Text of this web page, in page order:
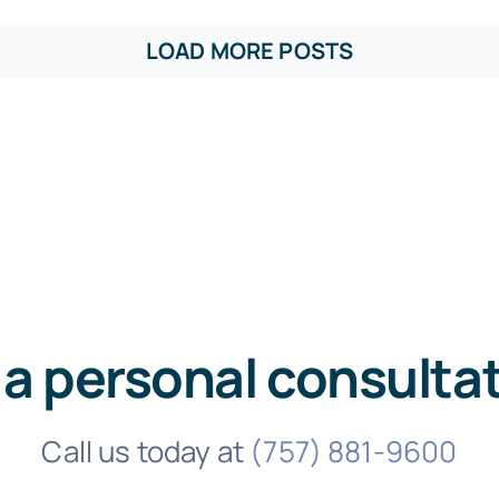
LOAD MORE POSTS
personal
Call us today at (757) 881-9600